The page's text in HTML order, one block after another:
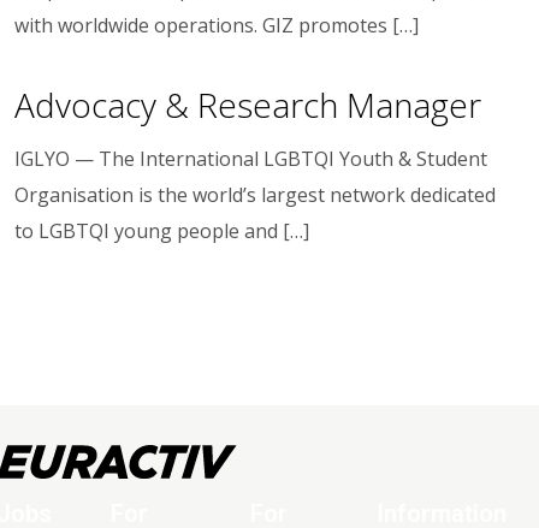
with worldwide operations. GIZ promotes […]
Advocacy & Research Manager
IGLYO — The International LGBTQI Youth & Student
Organisation is the world’s largest network dedicated
to LGBTQI young people and […]